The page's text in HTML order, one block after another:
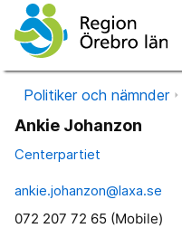
Politiker och nämnder
Ankie Johanzon
Centerpartiet
ankie.johanzon@laxa.se
072 207 72 65 (Mobile)